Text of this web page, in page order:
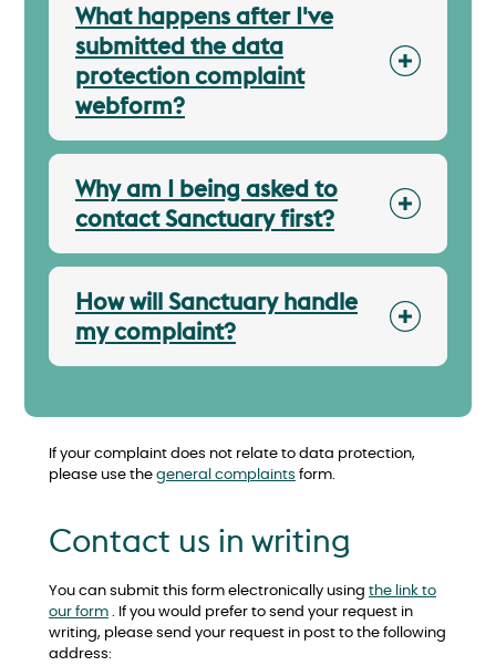
What happens after I've
submitted the data
protection complaint
webform?
Why am I being asked to
contact Sanctuary first?
How will Sanctuary handle
my complaint?
If your complaint does not relate to data protection,
please use the general complaints form.
Contact us in writing
You can submit this form electronically using the link to
our form . If you would prefer to send your request in
writing, please send your request in post to the following
address: